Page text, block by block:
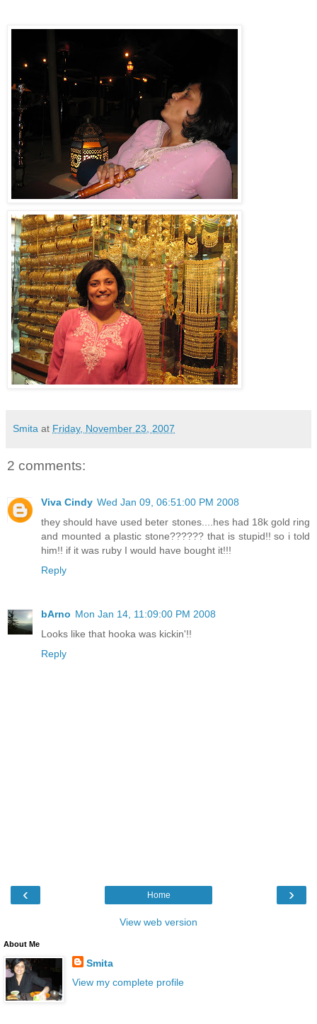
Smita at Friday, November 23, 2007
2 comments:
Viva Cindy Wed Jan 09, 06:51:00 PM 2008
they should have used beter stones....hes had 18k gold ring
and mounted a plastic stone?????? that is stupid!! so i told
him!! if it was ruby I would have bought it!!!
Reply
bArno Mon Jan 14, 11:09:00 PM 2008
Looks like that hooka was kickin'!!
Reply
‹ ›
Home
View web version
About Me
Smita
View my complete profile